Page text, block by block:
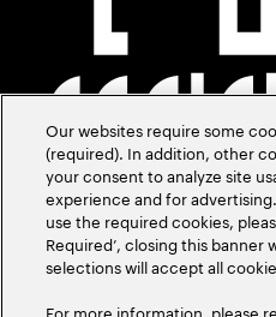
Our websites require some
(required). In addition, other
your consent to analyze site
experience and for
use the required cookies,
Required’, closing this
selections will accept all
For more information, please